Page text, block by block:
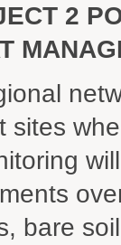
2
sites
bare